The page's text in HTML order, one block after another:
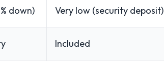
down) Very low (security deposit)
Included